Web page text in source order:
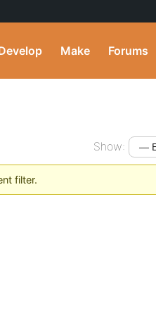
Make Forums
Show:
filter.